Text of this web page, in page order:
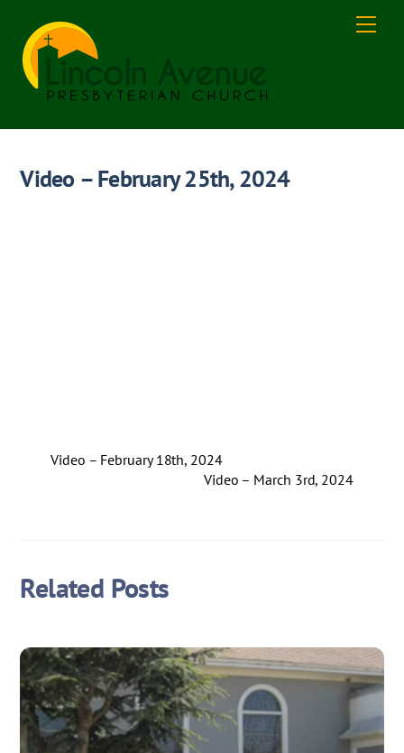
content
Video – February 25th, 2024
Video – February 18th, 2024
Video – March 3rd, 2024
Related Posts